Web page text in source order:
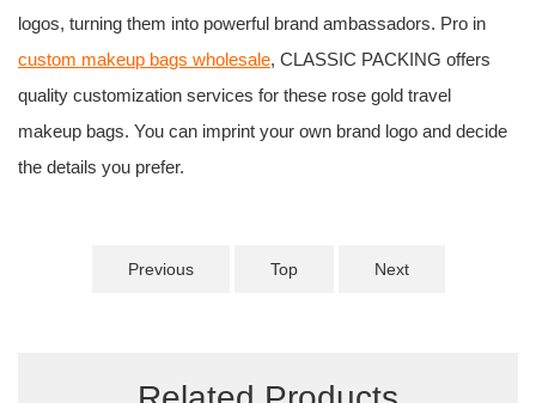
logos, turning them into powerful brand ambassadors. Pro in
custom makeup bags wholesale, CLASSIC PACKING offers
quality customization services for these rose gold travel
makeup bags. You can imprint your own brand logo and decide
the details you prefer.
Previous Top Next